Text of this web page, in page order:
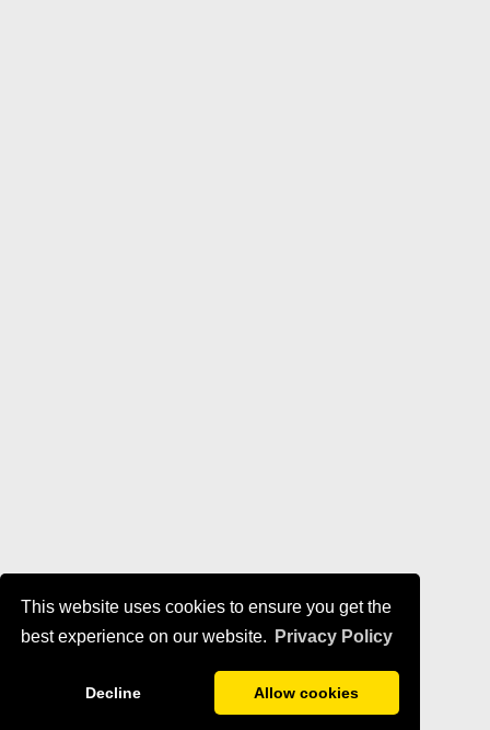
This website uses cookies to ensure you get the
best experience on our website.
Privacy Policy
Decline Allow cookies